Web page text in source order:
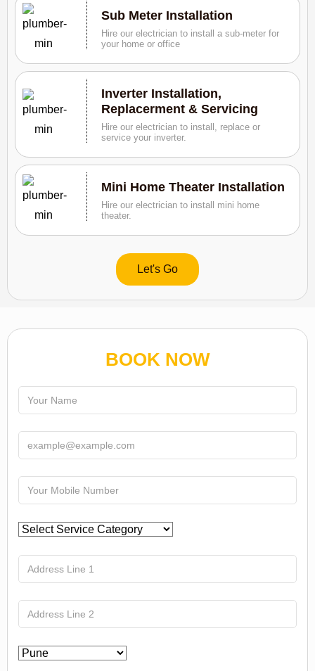
Sub Meter Installation
Hire our electrician to install a sub-meter for
your home or office
Inverter Installation,
Replacerment & Servicing
Hire our electrician to install, replace or
service your inverter.
Mini Home Theater Installation
Hire our electrician to install mini home
theater.
Let's Go
BOOK NOW